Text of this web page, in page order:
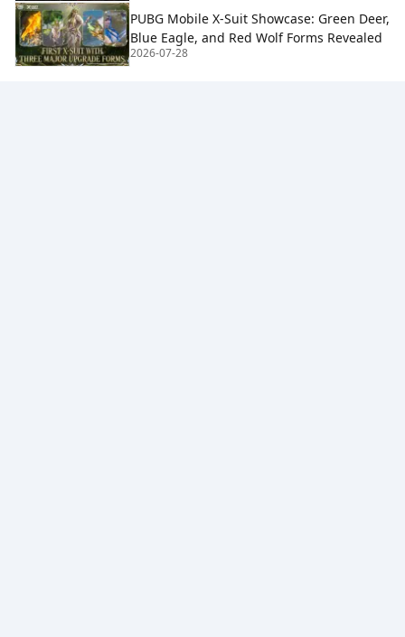
PUBG Mobile X-Suit Showcase: Green Deer,
Blue Eagle, and Red Wolf Forms Revealed
2026-07-28